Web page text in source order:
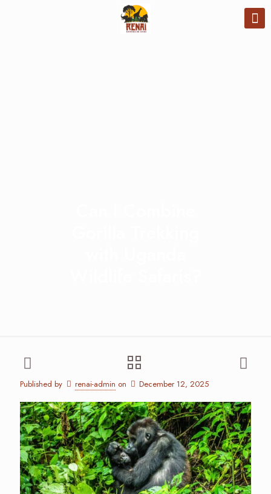
Published by renai-admin on December 12, 2025